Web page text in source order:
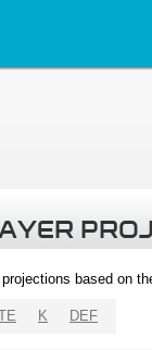
based on
K DEF